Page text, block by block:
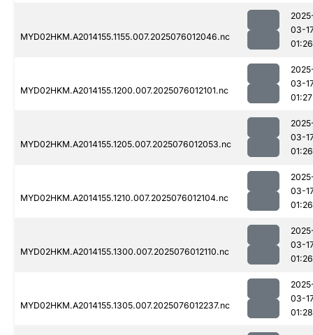
MYD02HKM.A2014155.1155.007.2025076012046.nc
03-
01:26
MYD02HKM.A2014155.1200.007.2025076012101.nc
03-
01:27
MYD02HKM.A2014155.1205.007.2025076012053.nc
03-
01:26
MYD02HKM.A2014155.1210.007.2025076012104.nc
03-
01:26
MYD02HKM.A2014155.1300.007.2025076012110.nc
03-
01:26
MYD02HKM.A2014155.1305.007.2025076012237.nc
03-
01:28